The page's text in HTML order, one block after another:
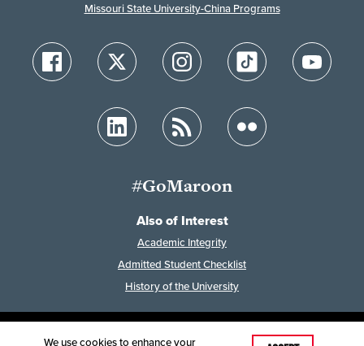
Missouri State University-China Programs
#GoMaroon
Also of Interest
Academic Integrity
Admitted Student Checklist
History of the University
We use cookies to enhance your